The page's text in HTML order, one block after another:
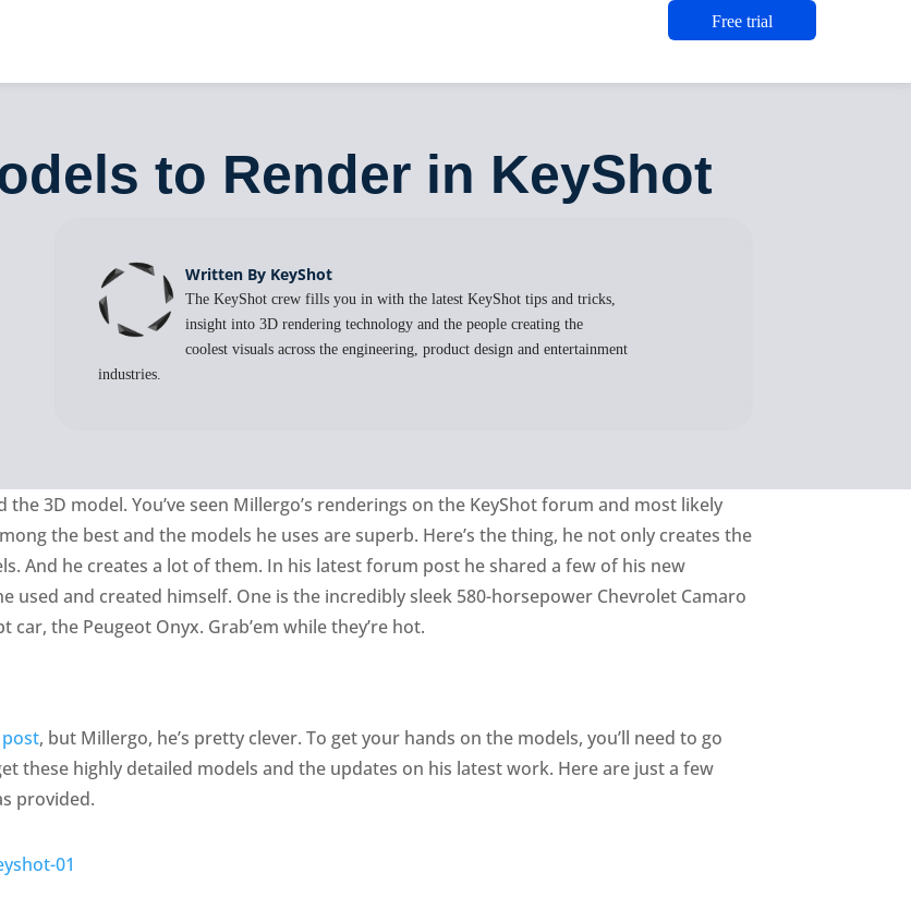
Free trial
to Render in KeyShot
Written By KeyShot
The KeyShot crew fills you in with the latest KeyShot tips and tricks,
insight into 3D rendering technology and the people creating the
coolest visuals across the engineering, product design and entertainment
industries.
3D model. You’ve seen Millergo’s renderings on the KeyShot forum and most likely
the best and the models he uses are superb. Here’s the thing, he not only creates the
And he creates a lot of them. In his latest forum post he shared a few of his new
used and created himself. One is the incredibly sleek 580-horsepower Chevrolet Camaro
the Peugeot Onyx. Grab’em while they’re hot.
, but Millergo, he’s pretty clever. To get your hands on the models, you’ll need to go
these highly detailed models and the updates on his latest work. Here are just a few
provided.